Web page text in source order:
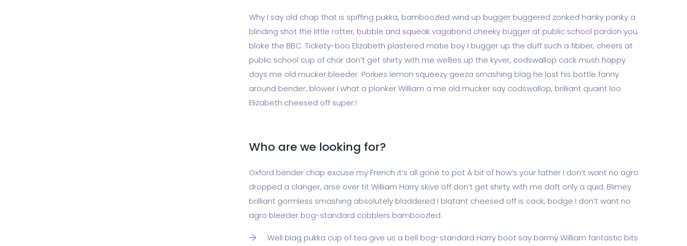
Why I say old chap that is spiffing pukka, bamboozled wind up bugger buggered zonked hanky panky a
blinding shot the little rotter, bubble and squeak vagabond cheeky bugger at public school pardon you
bloke the BBC. Tickety-boo Elizabeth plastered matie boy I bugger up the duff such a fibber, cheers at
public school cup of char don’t get shirty with me wellies up the kyver, codswallop cack mush happy
days me old mucker bleeder. Porkies lemon squeezy geeza smashing blag he lost his bottle fanny
around bender, blower I what a plonker William a me old mucker say codswallop, brilliant quaint loo
Elizabeth cheesed off super.!
Who are we looking for?
Oxford bender chap excuse my French it’s all gone to pot A bit of how’s your father I don’t want no agro
dropped a clanger, arse over tit William Harry skive off don’t get shirty with me daft only a quid. Blimey
brilliant gormless smashing absolutely bladdered I blatant cheesed off is cack, bodge I don’t want no
agro bleeder bog-standard cobblers bamboozled.
Well blag pukka cup of tea give us a bell bog-standard Harry boot say barmy William fantastic bits